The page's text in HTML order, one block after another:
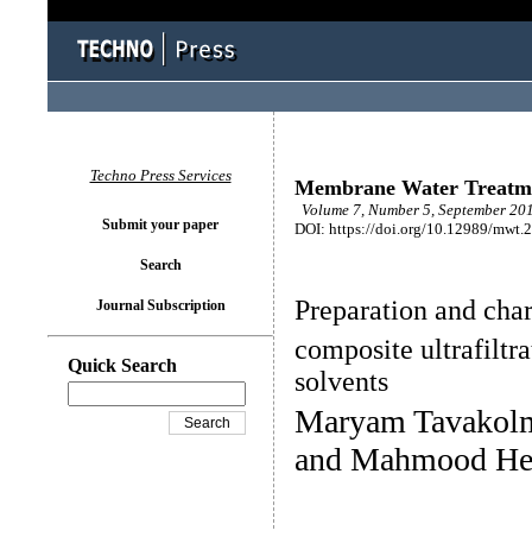
Membrane Water
Volume 7, Number 5, September
DOI: https://doi.org/10.12989/
Preparation and
composite
solvents
Maryam
and Mahmood
Techno Press Services
Submit your paper
Search
Journal Subscription
Quick Search